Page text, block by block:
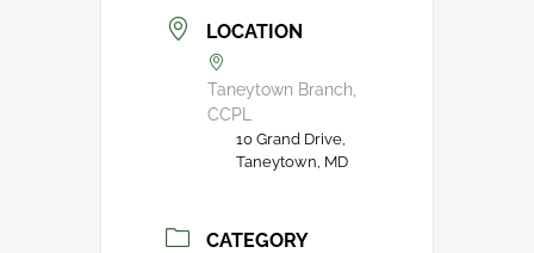
LOCATION
Taneytown Branch,
CCPL
10 Grand Drive,
Taneytown, MD
CATEGORY